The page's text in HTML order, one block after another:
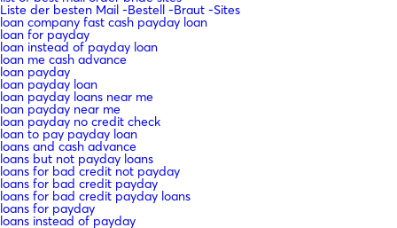
Liste der besten Mail -Bestell -Braut -Sites
loan company fast cash payday loan
loan for payday
loan instead of payday loan
loan me cash advance
loan payday
loan payday loan
loan payday loans near me
loan payday near me
loan payday no credit check
loan to pay payday loan
loans and cash advance
loans but not payday loans
loans for bad credit not payday
loans for bad credit payday
loans for bad credit payday loans
loans for payday
loans instead of payday